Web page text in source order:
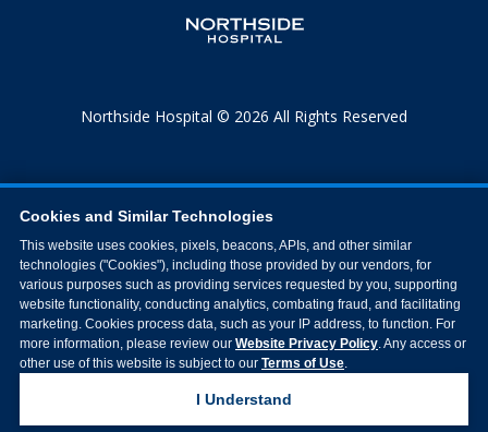
Northside Hospital © 2026 All Rights Reserved
Cookies and Similar Technologies
This website uses cookies, pixels, beacons, APIs, and other similar
technologies ("Cookies"), including those provided by our vendors, for
various purposes such as providing services requested by you, supporting
website functionality, conducting analytics, combating fraud, and facilitating
marketing. Cookies process data, such as your IP address, to function. For
more information, please review our Website Privacy Policy. Any access or
other use of this website is subject to our Terms of Use.
I Understand